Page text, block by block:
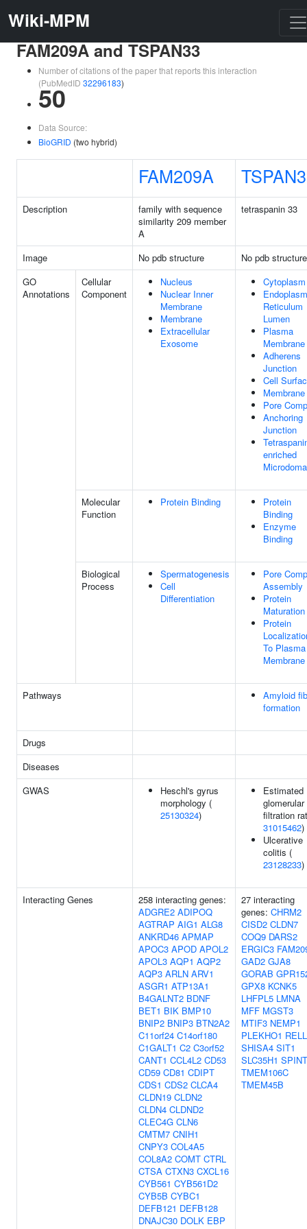
Wiki-MPM
FAM209A and TSPAN33
Number of citations of the paper that reports this interaction
(PubMedID 32296183)
50
Data Source:
BioGRID (two hybrid)
FAM209A
Description
family with sequence
similarity 209 member
A
tetraspanin 33
Image No pdb structure
No pdb structure
GO
Annotations
Cellular
Component
Nucleus
Nuclear Inner
Membrane
Membrane
Extracellular
Exosome
Cytoplasm
Reticulum
Lumen
Plasma
Membrane
Adherens
Junction
Cell
Membrane
Pore
Anchoring
Junction
enriched
Molecular
Function
Protein Binding
Protein
Binding
Enzyme
Binding
Biological
Process
Spermatogenesis
Cell
Differentiation
Pore
Assembly
Protein
Maturation
Protein
To Plasma
Membrane
Pathways
Amyloid
formation
Drugs
Diseases
GWAS
Heschl's gyrus
morphology (
25130324)
Estimated
glomerular
filtration
31015462)
Ulcerative
colitis (
23128233)
Interacting Genes
258 interacting genes:
ADGRE2 ADIPOQ
AGTRAP AIG1 ALG8
ANKRD46 APMAP
APOC3 APOD APOL2
APOL3 AQP1 AQP2
AQP3 ARLN ARV1
ASGR1 ATP13A1
B4GALNT2 BDNF
BET1 BIK BMP10
BNIP2 BNIP3 BTN2A2
C11orf24 C14orf180
C1GALT1 C2 C3orf52
CANT1 CCL4L2 CD53
CD59 CD81 CDIPT
CDS1 CDS2 CLCA4
CLDN19 CLDN2
CLDN4 CLDND2
CLEC4G CLN6
CMTM7 CNIH1
CNPY3 COL4A5
COL8A2 COMT CTRL
CTSA CTXN3 CXCL16
CYB561 CYB561D2
CYB5B CYBC1
DEFB121 DEFB128
DNAJC30 DOLK EBP
27 interacting
genes: CHRM2
CISD2 CLDN7
COQ9 DARS2
ERGIC3
GAD2 GJA8
GORAB
GPX8 KCNK5
LHFPL5 LMNA
MFF MGST3
MTIF3 NEMP1
PLEKHO1
SHISA4 SIT1
SLC35H1
TMEM106C
TMEM45B